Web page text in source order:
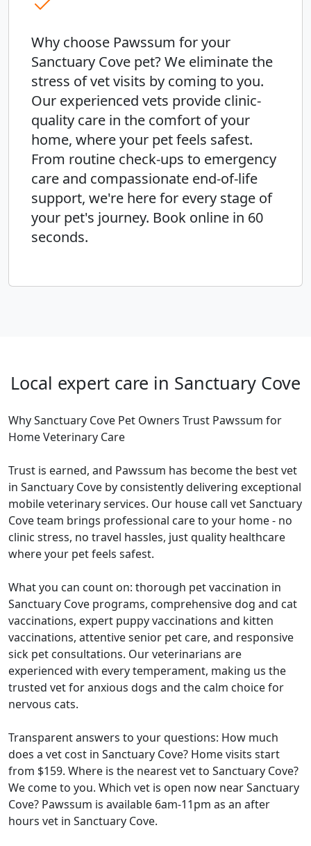
Why choose Pawssum for your
Sanctuary Cove pet? We eliminate the
stress of vet visits by coming to you.
Our experienced vets provide clinic-
quality care in the comfort of your
home, where your pet feels safest.
From routine check-ups to emergency
care and compassionate end-of-life
support, we're here for every stage of
your pet's journey. Book online in 60
seconds.
Local expert care in Sanctuary Cove
Why Sanctuary Cove Pet Owners Trust Pawssum for
Home Veterinary Care
Trust is earned, and Pawssum has become the best vet
in Sanctuary Cove by consistently delivering exceptional
mobile veterinary services. Our house call vet Sanctuary
Cove team brings professional care to your home - no
clinic stress, no travel hassles, just quality healthcare
where your pet feels safest.
What you can count on: thorough pet vaccination in
Sanctuary Cove programs, comprehensive dog and cat
vaccinations, expert puppy vaccinations and kitten
vaccinations, attentive senior pet care, and responsive
sick pet consultations. Our veterinarians are
experienced with every temperament, making us the
trusted vet for anxious dogs and the calm choice for
nervous cats.
Transparent answers to your questions: How much
does a vet cost in Sanctuary Cove? Home visits start
from $159. Where is the nearest vet to Sanctuary Cove?
We come to you. Which vet is open now near Sanctuary
Cove? Pawssum is available 6am-11pm as an after
hours vet in Sanctuary Cove.